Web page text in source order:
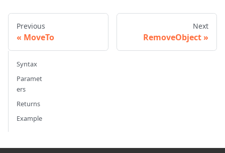
Previous
MoveTo
Next
RemoveObject
Syntax
Paramet
ers
Returns
Example